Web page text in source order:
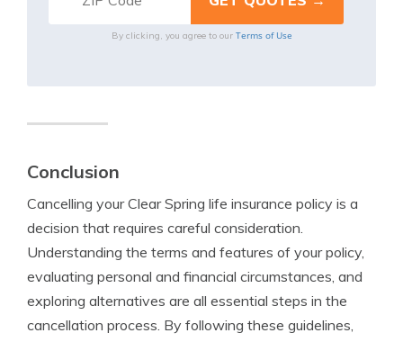
By clicking, you agree to our Terms of Use
Conclusion
Cancelling your Clear Spring life insurance policy is a
decision that requires careful consideration.
Understanding the terms and features of your policy,
evaluating personal and financial circumstances, and
exploring alternatives are all essential steps in the
cancellation process. By following these guidelines,